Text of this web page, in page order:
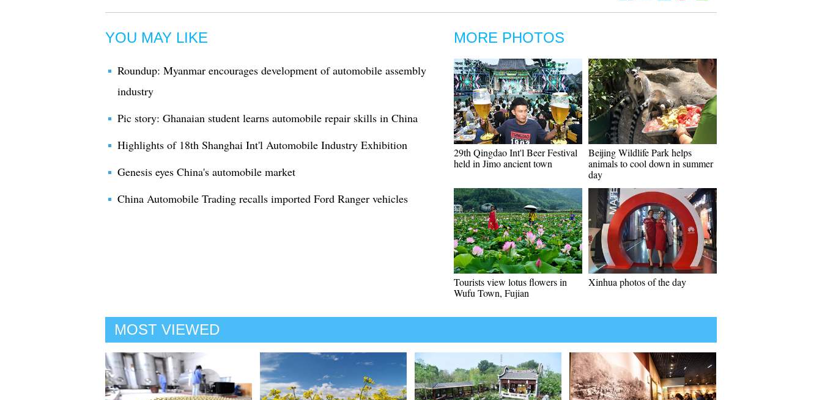
YOU MAY LIKE
Roundup: Myanmar encourages development of automobile assembly
industry
Pic story: Ghanaian student learns automobile repair skills in China
Highlights of 18th Shanghai Int'l Automobile Industry Exhibition
Genesis eyes China's automobile market
China Automobile Trading recalls imported Ford Ranger vehicles
MORE PHOTOS
29th Qingdao Int'l Beer Festival
held in Jimo ancient town
Beijing Wildlife Park helps
animals to cool down in summer
day
Tourists view lotus flowers in
Wufu Town, Fujian
Xinhua photos of the day
MOST VIEWED